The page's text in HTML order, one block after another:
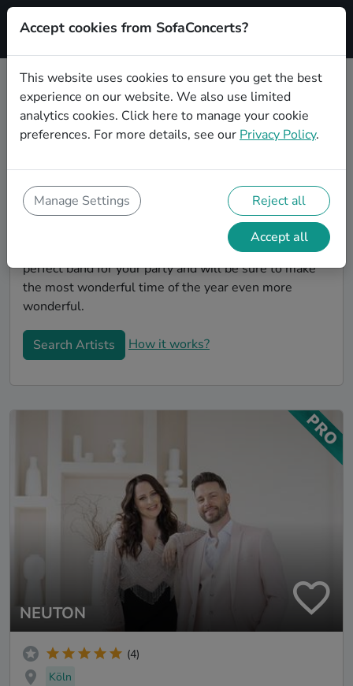
Signup
Book Country Christmas party
bands in Wiesbaden
You'll find wonderful, professional Country christmas
party bands to play your christmas party in
Wiesbaden! Search through our roster of incredible
bands and then use our pain-free booking process to
send them an invite. In no time, you will have the
perfect band for your party and will be sure to make
the most wonderful time of the year even more
wonderful.
Search Artists How it works?
NEUTON
(4)
Köln
Accept cookies from SofaConcerts?
This website uses cookies to ensure you get the best
experience on our website. We also use limited
analytics cookies. Click here to manage your cookie
preferences. For more details, see our Privacy Policy.
Manage Settings Reject all
Accept all